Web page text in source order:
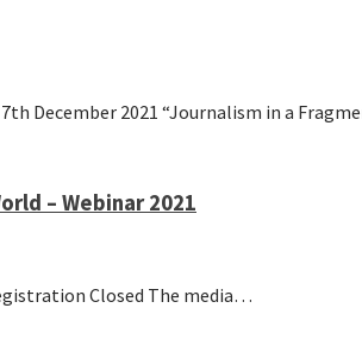
December 2021 “Journalism in a
– Webinar 2021
Closed The media…